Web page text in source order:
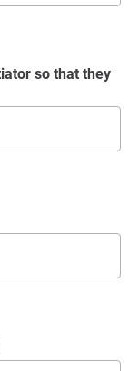
so that they